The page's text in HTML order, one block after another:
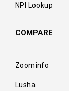
NPI Lookup
COMPARE
Zoominfo
Lusha